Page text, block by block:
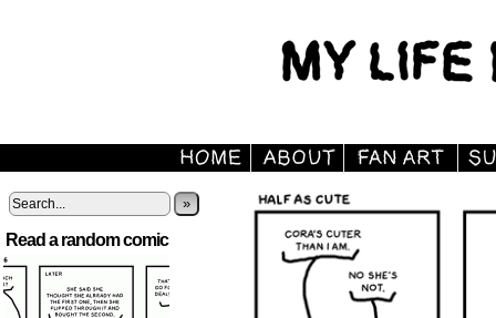
»
Read a random comic